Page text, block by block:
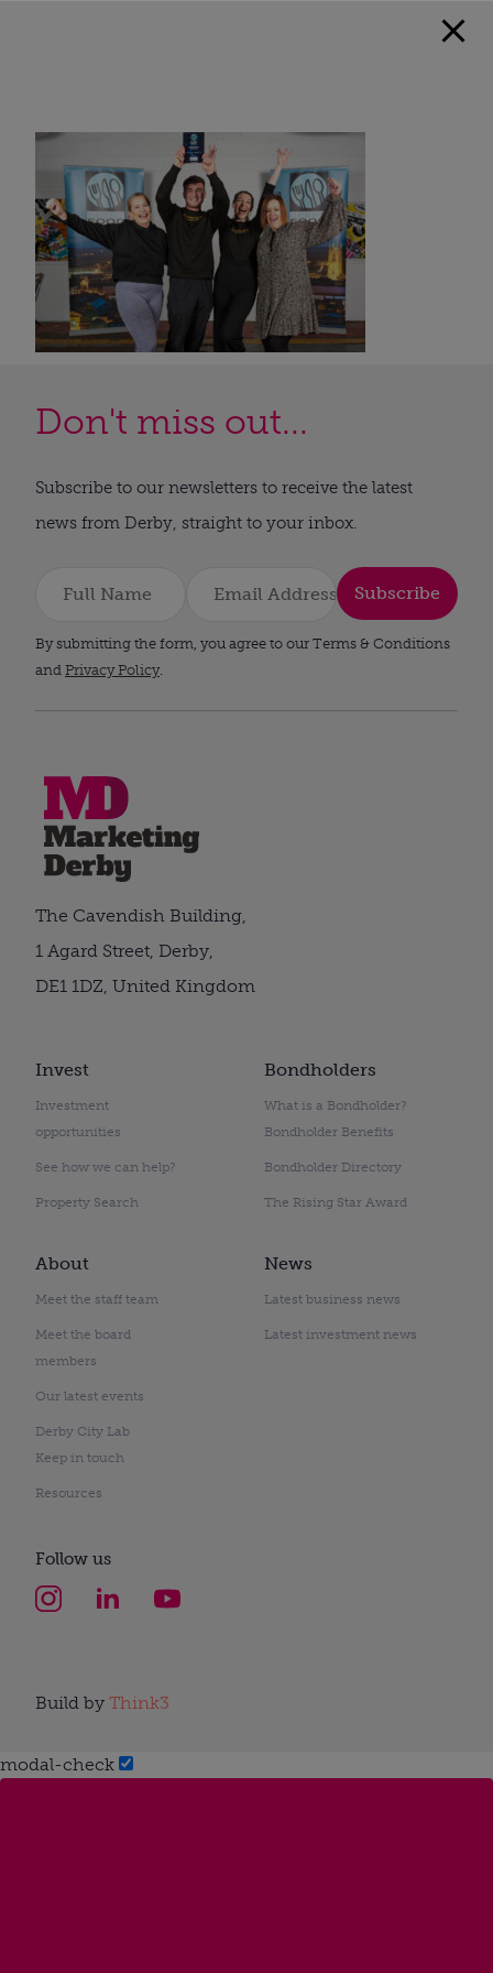
Don't miss out...
Subscribe to our newsletters to receive the latest
news from Derby, straight to your inbox.
Subscribe
By submitting the form, you agree to our Terms & Conditions
and Privacy Policy.
Invest
Investment
opportunities
See how we can help?
Property Search
Bondholders
What is a Bondholder?
Bondholder Benefits
Bondholder Directory
The Rising Star Award
About
Meet the staff team
Meet the board
members
Our latest events
Derby City Lab
Keep in touch
Resources
News
Latest business news
Latest investment news
The Cavendish Building,
1 Agard Street, Derby,
DE1 1DZ, United Kingdom
Follow us
Build by Think3
modal-check